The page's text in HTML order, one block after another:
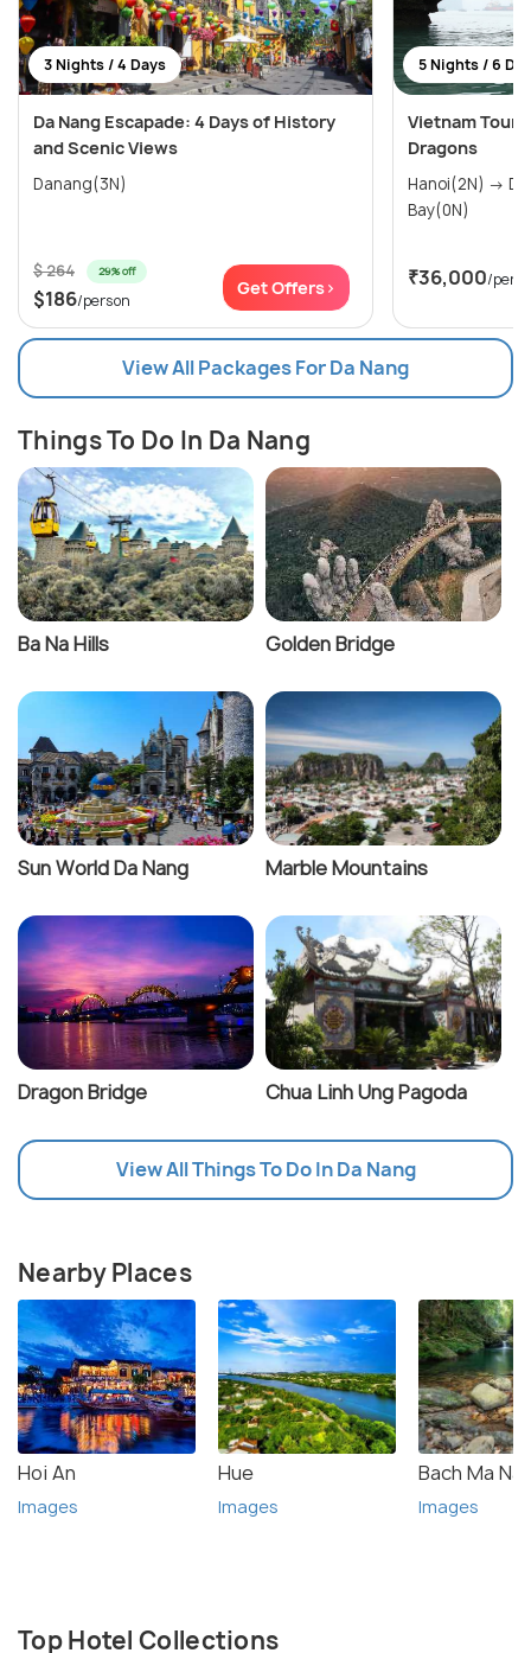
3 Nights / 4 Days
Da Nang Escapade: 4 Days of History
and Scenic Views
Danang(3N)
$ 264 29% off
$186/person
Get Offers>
5 Nights / 6
Vietnam Tour
Dragons
Hanoi(2N) → Danang(3N) → Halong
Bay(0N)
₹36,000/
View All Packages For Da Nang
Things To Do In Da Nang
Ba Na Hills Golden Bridge
Sun World Da Nang Marble Mountains
Dragon Bridge Chua Linh Ung Pagoda
View All Things To Do In Da Nang
Nearby Places
Hoi An
Images
Hue
Images
Bach Ma
Images
Top Hotel Collections